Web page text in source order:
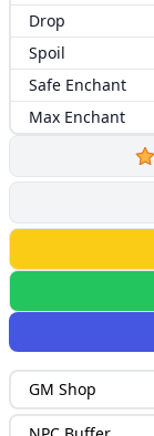
Drop
Spoil
Safe Enchant
Max Enchant
GM Shop